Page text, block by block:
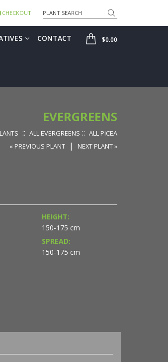
CHECKOUT Search
SHOP
$0.00
CONTACT
EVERGREENS
:: ALL EVERGREENS :: ALL PICEA
« PREVIOUS PLANT
| NEXT PLANT »
HEIGHT:
150-175 cm
SPREAD:
150-175 cm